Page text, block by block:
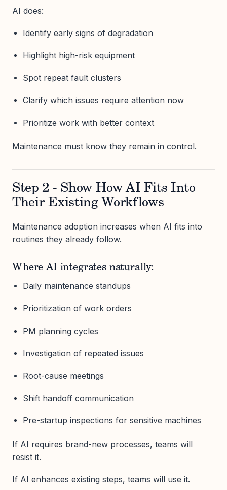
AI does:
Identify early signs of degradation
Highlight high-risk equipment
Spot repeat fault clusters
Clarify which issues require attention now
Prioritize work with better context
Maintenance must know they remain in control.
Step 2 - Show How AI Fits Into
Their Existing Workflows
Maintenance adoption increases when AI fits into
routines they already follow.
Where AI integrates naturally:
Daily maintenance standups
Prioritization of work orders
PM planning cycles
Investigation of repeated issues
Root-cause meetings
Shift handoff communication
Pre-startup inspections for sensitive machines
If AI requires brand-new processes, teams will
resist it.
If AI enhances existing steps, teams will use it.